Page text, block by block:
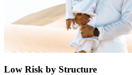
Low Risk by Structure